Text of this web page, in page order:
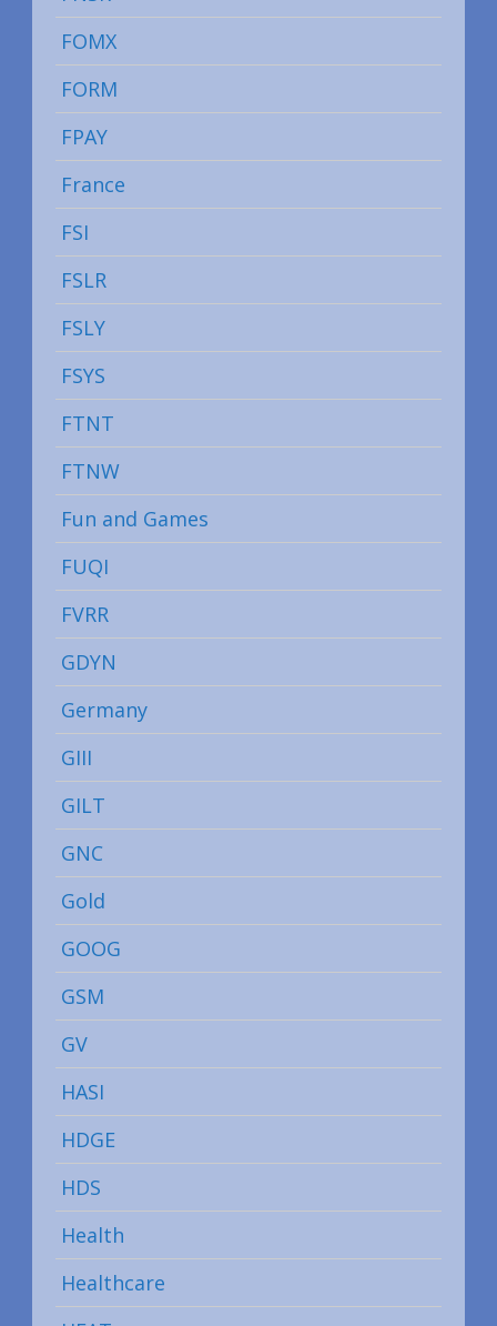
FOMX
FORM
FPAY
France
FSI
FSLR
FSLY
FSYS
FTNT
FTNW
Fun and Games
FUQI
FVRR
GDYN
Germany
GIII
GILT
GNC
Gold
GOOG
GSM
GV
HASI
HDGE
HDS
Health
Healthcare